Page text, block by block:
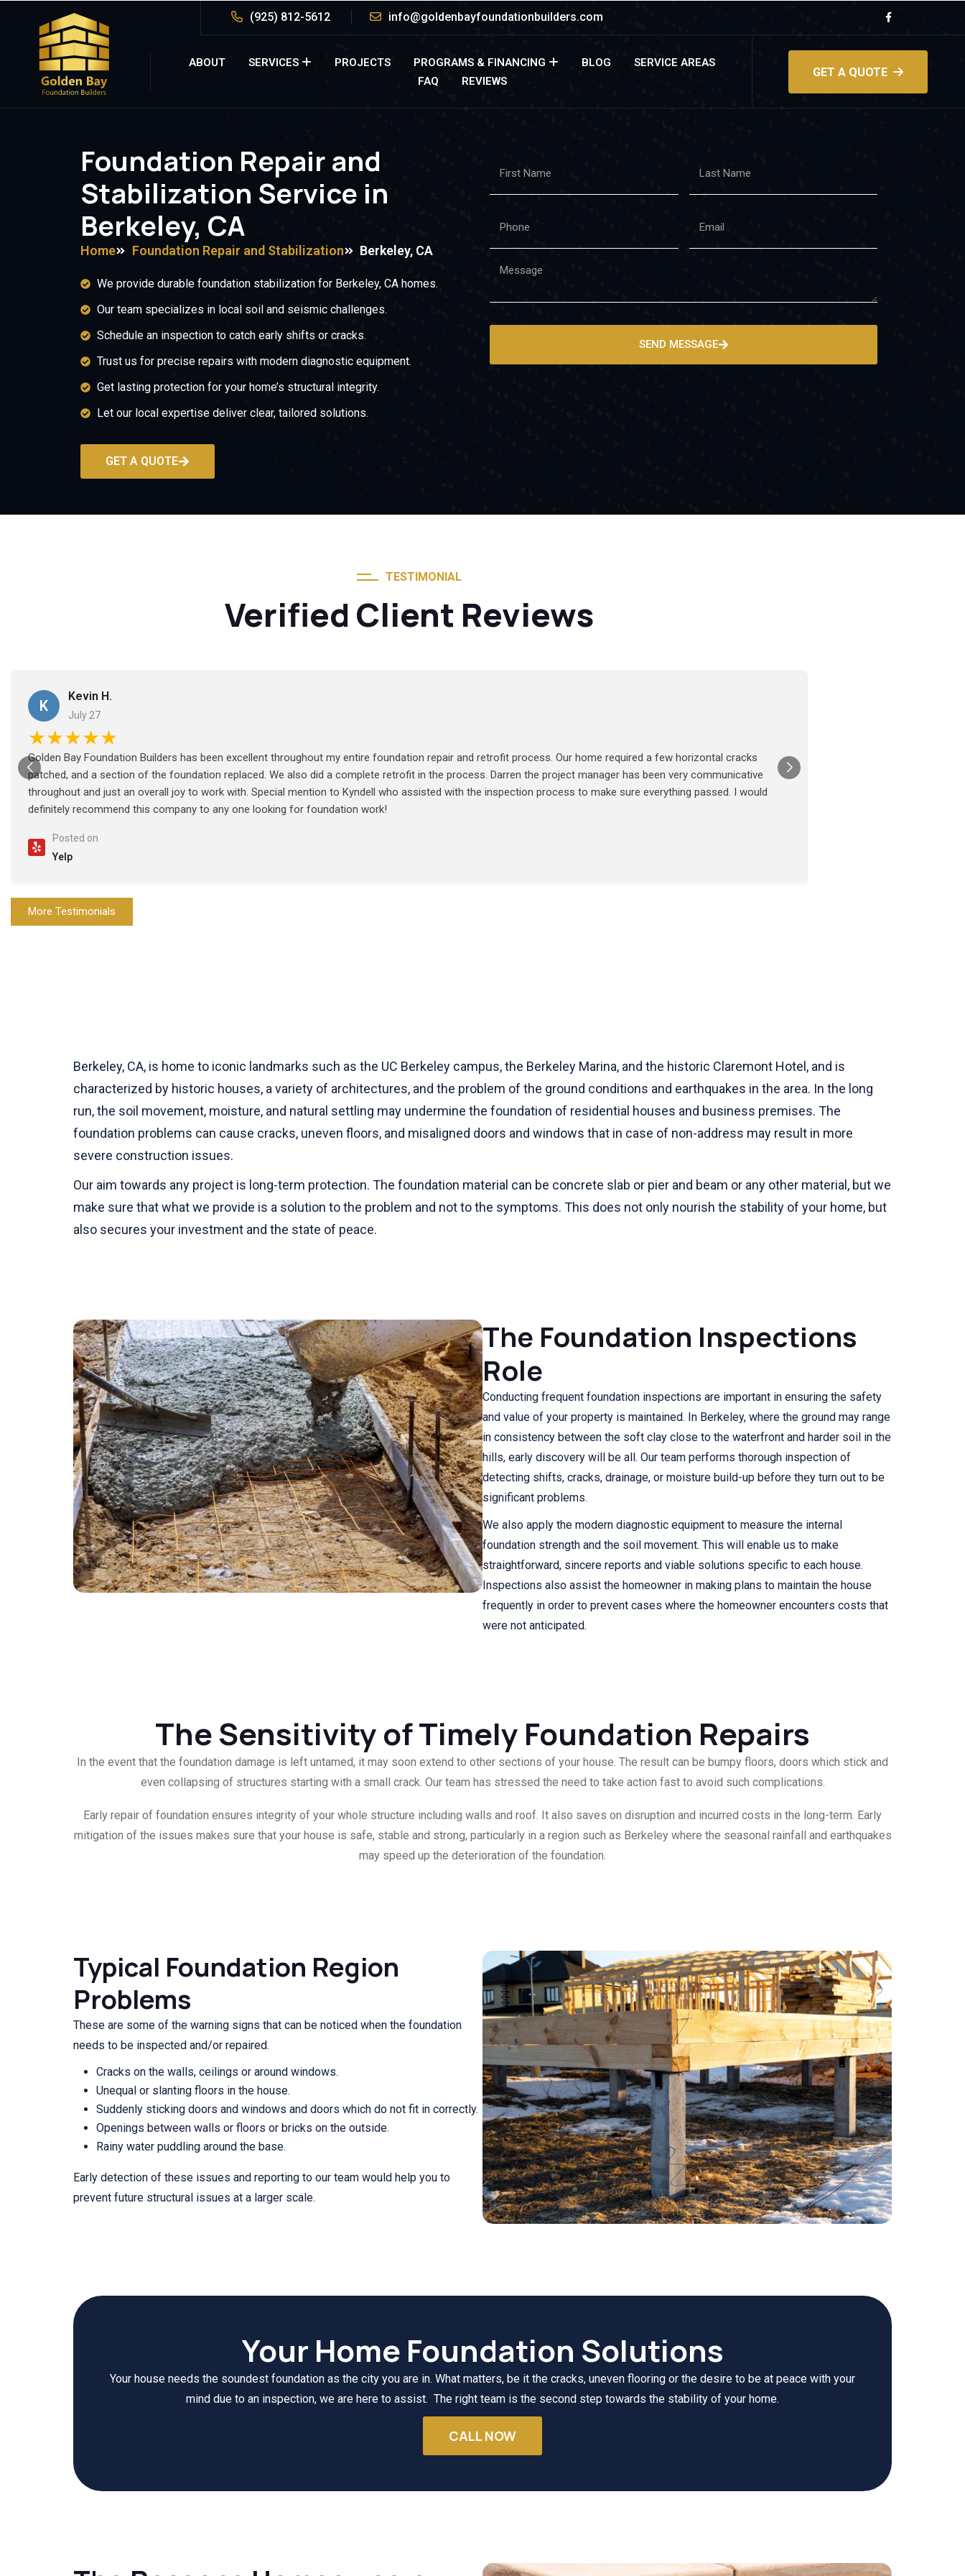
(925) 812-5612 info@goldenbayfoundationbuilders.com
ABOUT SERVICES PROJECTS PROGRAMS & FINANCING BLOG
SERVICE AREAS
FAQ
REVIEWS
GET A QUOTE
Foundation Repair and
Stabilization Service in
Berkeley, CA
Home Foundation Repair and Stabilization Berkeley, CA
We provide durable foundation stabilization for Berkeley, CA homes.
Our team specializes in local soil and seismic challenges.
Schedule an inspection to catch early shifts or cracks.
Trust us for precise repairs with modern diagnostic equipment.
Get lasting protection for your home’s structural integrity.
Let our local expertise deliver clear, tailored solutions.
GET A QUOTE
SEND MESSAGE
TESTIMONIAL
Verified Client Reviews
K
Kevin H.
July 27
★★★★★
Golden Bay Foundation Builders has been excellent throughout my entire foundation repair and retrofit process. Our home required a few horizontal cracks
patched, and a section of the foundation replaced. We also did a complete retrofit in the process. Darren the project manager has been very communicative
throughout and just an overall joy to work with. Special mention to Kyndell who assisted with the inspection process to make sure everything passed. I would
definitely recommend this company to any one looking for foundation work!
Posted on
Yelp
More Testimonials
Berkeley, CA, is home to iconic landmarks such as the UC Berkeley campus, the Berkeley Marina, and the historic Claremont Hotel, and is
characterized by historic houses, a variety of architectures, and the problem of the ground conditions and earthquakes in the area. In the long
run, the soil movement, moisture, and natural settling may undermine the foundation of residential houses and business premises. The
foundation problems can cause cracks, uneven floors, and misaligned doors and windows that in case of non-address may result in more
severe construction issues.
Our aim towards any project is long-term protection. The foundation material can be concrete slab or pier and beam or any other material, but we
make sure that what we provide is a solution to the problem and not to the symptoms. This does not only nourish the stability of your home, but
also secures your investment and the state of peace.
The Foundation Inspections
Role
Conducting frequent foundation inspections are important in ensuring the safety
and value of your property is maintained. In Berkeley, where the ground may range
in consistency between the soft clay close to the waterfront and harder soil in the
hills, early discovery will be all. Our team performs thorough inspection of
detecting shifts, cracks, drainage, or moisture build-up before they turn out to be
significant problems.
We also apply the modern diagnostic equipment to measure the internal
foundation strength and the soil movement. This will enable us to make
straightforward, sincere reports and viable solutions specific to each house.
Inspections also assist the homeowner in making plans to maintain the house
frequently in order to prevent cases where the homeowner encounters costs that
were not anticipated.
The Sensitivity of Timely Foundation Repairs
In the event that the foundation damage is left untamed, it may soon extend to other sections of your house. The result can be bumpy floors, doors which stick and
even collapsing of structures starting with a small crack. Our team has stressed the need to take action fast to avoid such complications.
Early repair of foundation ensures integrity of your whole structure including walls and roof. It also saves on disruption and incurred costs in the long-term. Early
mitigation of the issues makes sure that your house is safe, stable and strong, particularly in a region such as Berkeley where the seasonal rainfall and earthquakes
may speed up the deterioration of the foundation.
Typical Foundation Region
Problems
These are some of the warning signs that can be noticed when the foundation
needs to be inspected and/or repaired.
Cracks on the walls, ceilings or around windows.
Unequal or slanting floors in the house.
Suddenly sticking doors and windows and doors which do not fit in correctly.
Openings between walls or floors or bricks on the outside.
Rainy water puddling around the base.
Early detection of these issues and reporting to our team would help you to
prevent future structural issues at a larger scale.
Your Home Foundation Solutions
Your house needs the soundest foundation as the city you are in. What matters, be it the cracks, uneven flooring or the desire to be at peace with your
mind due to an inspection, we are here to assist. The right team is the second step towards the stability of your home.
CALL NOW